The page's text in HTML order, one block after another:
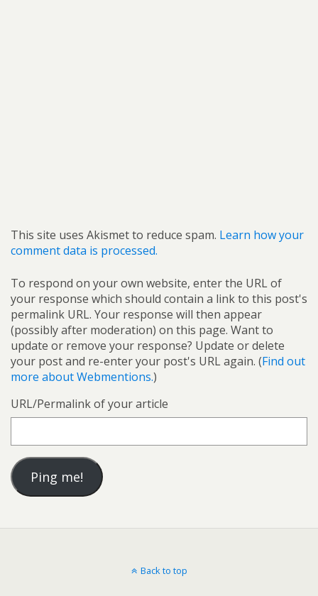
This site uses Akismet to reduce spam. Learn how your
comment data is processed.
To respond on your own website, enter the URL of
your response which should contain a link to this post's
permalink URL. Your response will then appear
(possibly after moderation) on this page. Want to
update or remove your response? Update or delete
your post and re-enter your post's URL again. (Find out
more about Webmentions.)
URL/Permalink of your article
Back to top